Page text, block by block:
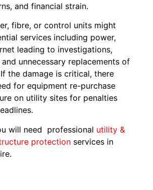
and financial strain.
fibre, or control units might
services including power,
leading to investigations,
unnecessary replacements of
the damage is critical, there
for equipment re-purchase
on utility sites for penalties
will need professional utility &
protection services in